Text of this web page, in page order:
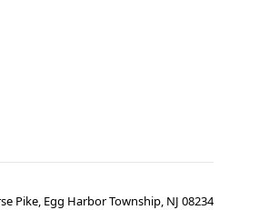
Pike, Egg Harbor Township, NJ 08234